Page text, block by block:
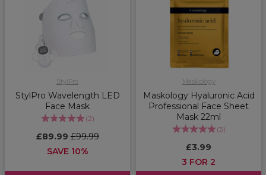
StylPro
StylPro Wavelength LED
Face Mask
(2)
£89.99£99.99
SAVE 10%
Maskology
Maskology Hyaluronic Acid
Professional Face Sheet
Mask 22ml
(3)
£3.99
3 FOR 2